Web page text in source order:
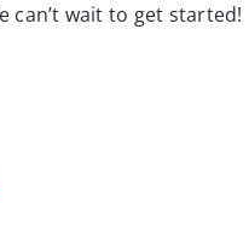
can’t wait to get started!